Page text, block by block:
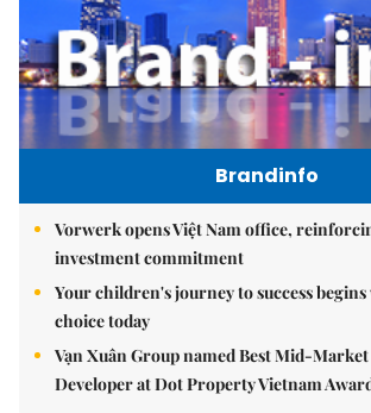
Brandinfo
Vorwerk opens Việt Nam office,
investment commitment
Your children's journey to success
choice today
Vạn Xuân Group named Best Mid-
Developer at Dot Property Vietnam